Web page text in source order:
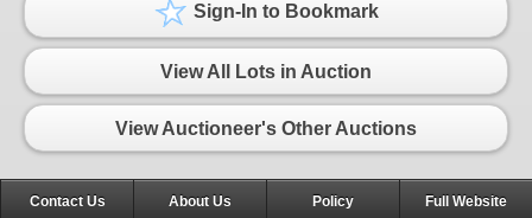
Sign-In to Bookmark
View All Lots in Auction
View Auctioneer's Other Auctions
Contact Us About Us Policy Full Website